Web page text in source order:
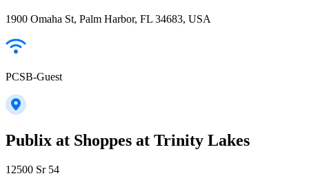
1900 Omaha St, Palm Harbor, FL 34683, USA
PCSB-Guest
Publix at Shoppes at Trinity Lakes
12500 Sr 54